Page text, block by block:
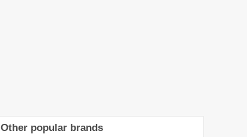
Other popular brands